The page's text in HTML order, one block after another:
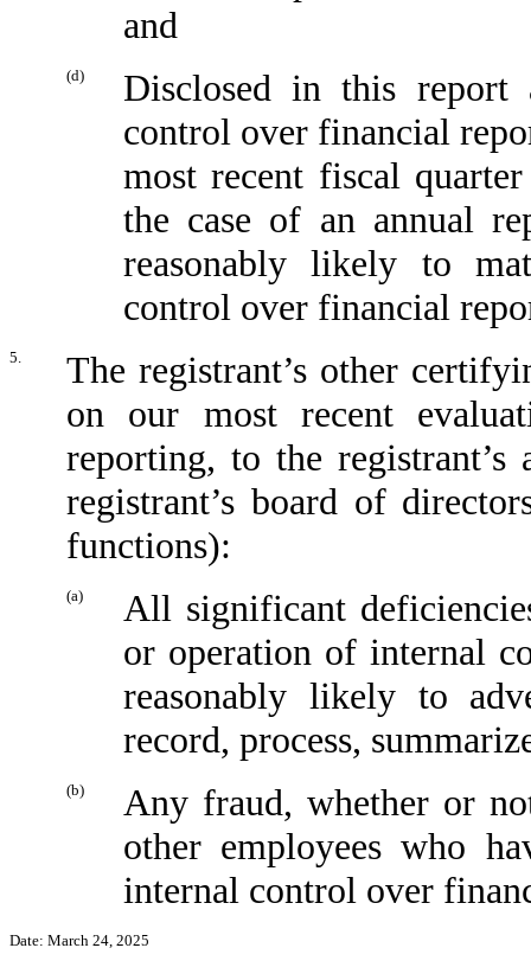
and
(d)
Disclosed in this report
control over financial
most recent fiscal
the case of an annual
reasonably likely to
control over financial
5.
The registrant’s other
on our most recent
reporting, to the
registrant’s board of
functions):
(a)
All significant
or operation of internal
reasonably likely to
record, process,
(b)
Any fraud, whether or
other employees who
internal control over
Date: March 24, 2025